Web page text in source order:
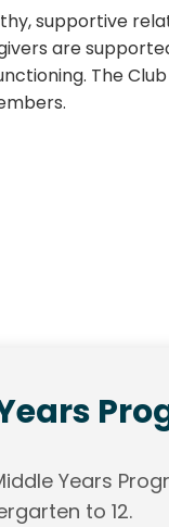
supportive
are
The
Years
to 12.